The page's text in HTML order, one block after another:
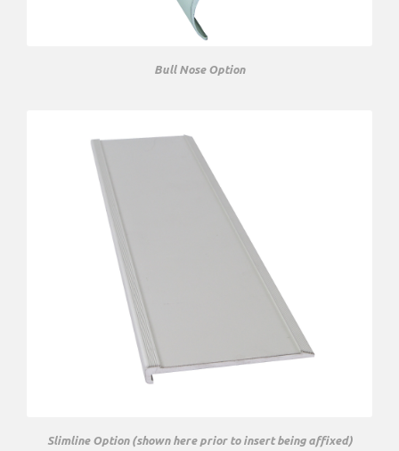
Bull Nose Option
Slimline Option (shown here prior to insert being affixed)